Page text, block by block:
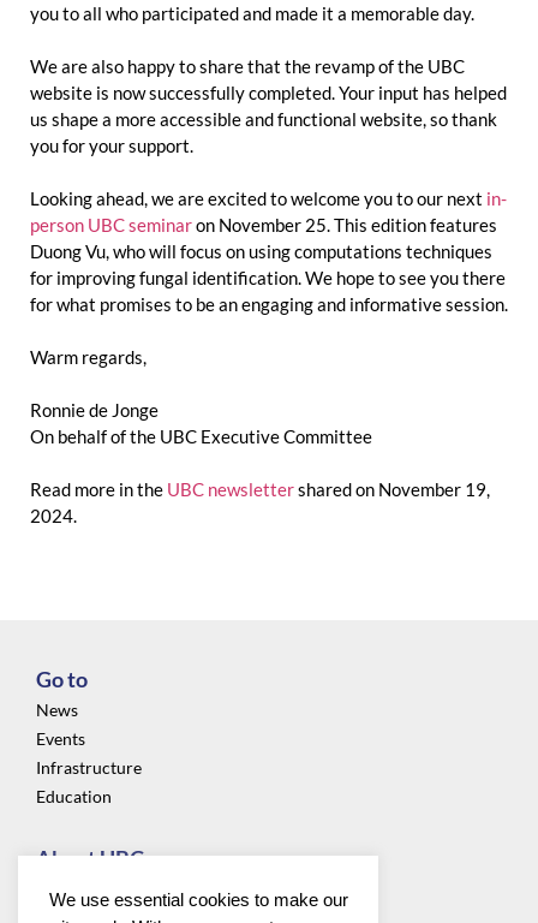
you to all who participated and made it a memorable day.
We are also happy to share that the revamp of the UBC
website is now successfully completed. Your input has helped
us shape a more accessible and functional website, so thank
you for your support.
Looking ahead, we are excited to welcome you to our next in-
person UBC seminaron November 25. This edition features
Duong Vu, who will focus on using computations techniques
for improving fungal identification. We hope to see you there
for what promises to be an engaging and informative session.
Warm regards,
Ronnie de Jonge
On behalf of the UBC Executive Committee
Read more in the UBC newslettershared on November 19,
2024.
Go to
News
Events
Infrastructure
Education
About UBC
Privacy
About us
We use essential cookies to make our